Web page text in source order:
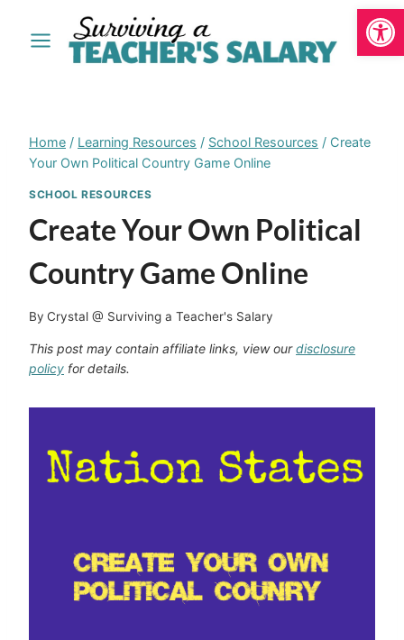
Home / Learning Resources / School Resources / Create
Your Own Political Country Game Online
SCHOOL RESOURCES
Create Your Own Political
Country Game Online
By Crystal @ Surviving a Teacher's Salary
This post may contain affiliate links, view ourdisclosure
policy for details.